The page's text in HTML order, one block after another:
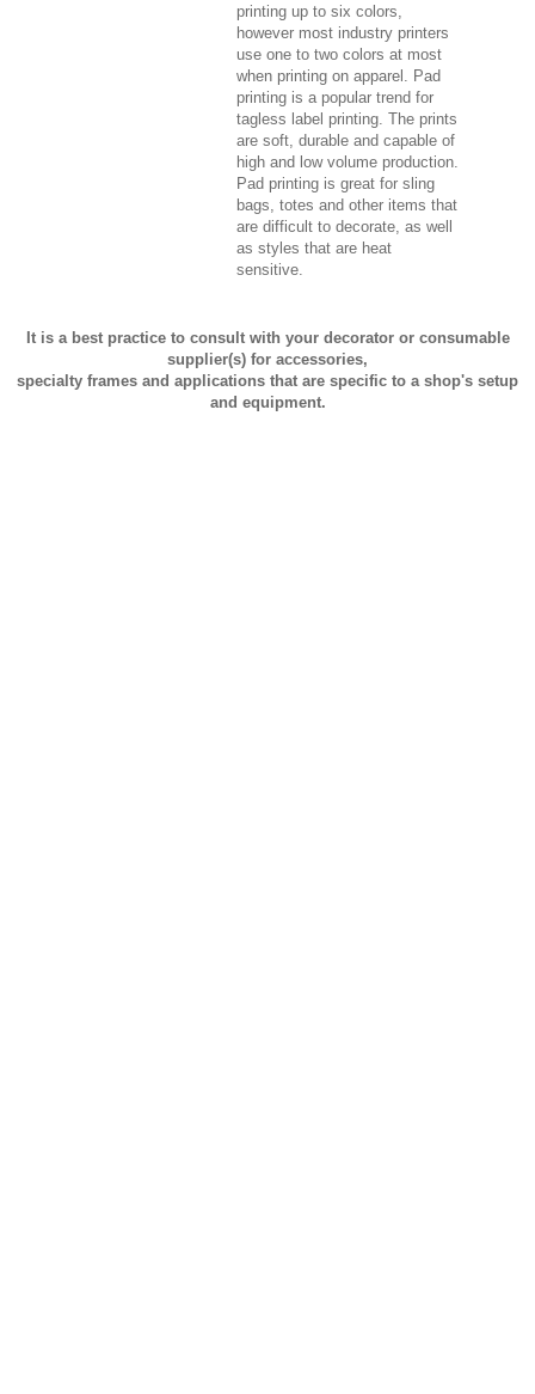
printing up to six colors,
however most industry printers
use one to two colors at most
when printing on apparel. Pad
printing is a popular trend for
tagless label printing. The prints
are soft, durable and capable of
high and low volume production.
Pad printing is great for sling
bags, totes and other items that
are difficult to decorate, as well
as styles that are heat
sensitive.
It is a best practice to consult with your decorator or consumable
supplier(s) for accessories,
specialty frames and applications that are specific to a shop's setup
and equipment.